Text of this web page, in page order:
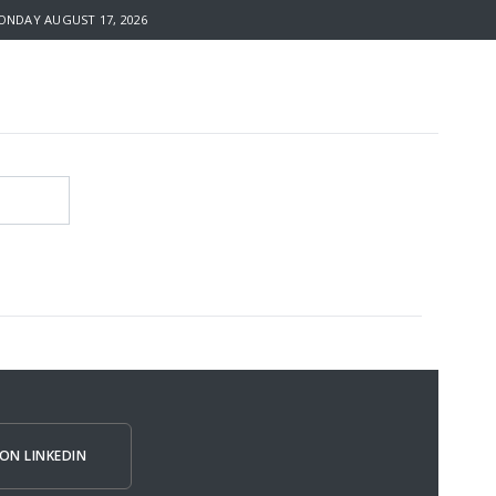
AUGUST 17, 2026
LINKEDIN